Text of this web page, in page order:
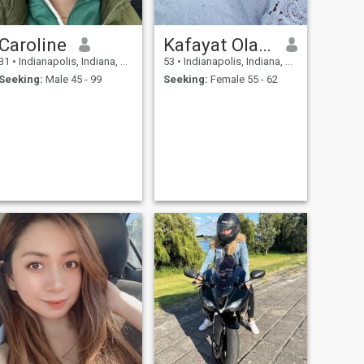
Caroline
• Indianapolis, Indiana, United States
Seeking: Male 45 - 99
Kafayat Olaide
53 • Indianapolis, Indiana, United States
Seeking: Female 55 - 62